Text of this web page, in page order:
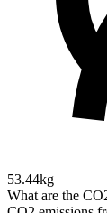
53.44kg
What are the